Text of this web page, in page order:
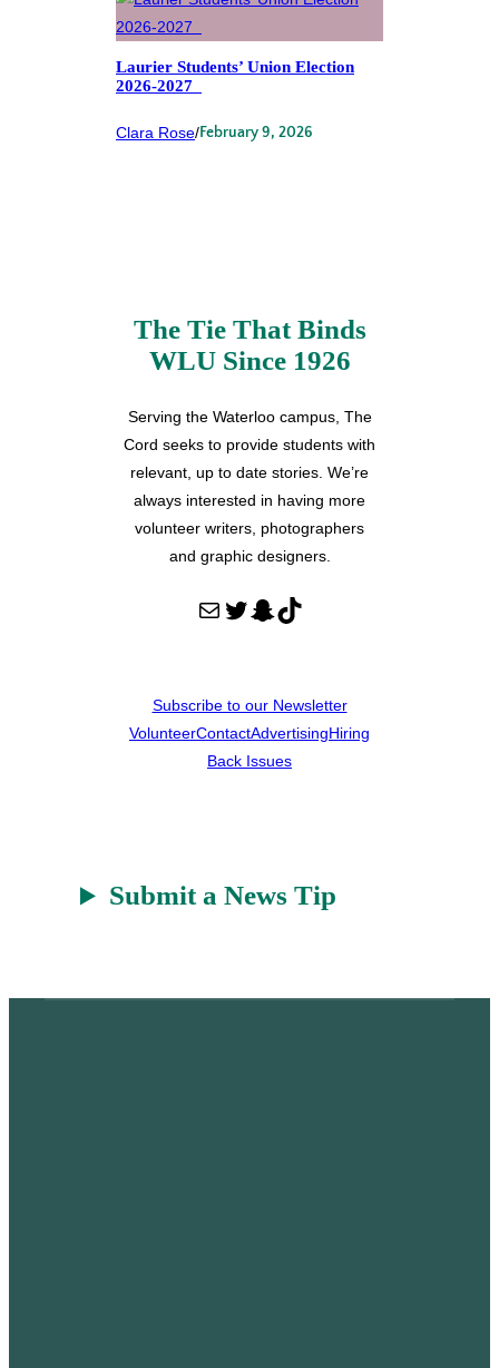
Laurier Students’ Union Election
2026-2027
Clara Rose/February 9, 2026
The Tie That Binds
WLU Since 1926
Serving the Waterloo campus, The
Cord seeks to provide students with
relevant, up to date stories. We’re
always interested in having more
volunteer writers, photographers
and graphic designers.
Mail Twitter Snapchat TikTok
Subscribe to our Newsletter
VolunteerContactAdvertisingHiring
Back Issues
Submit a News Tip